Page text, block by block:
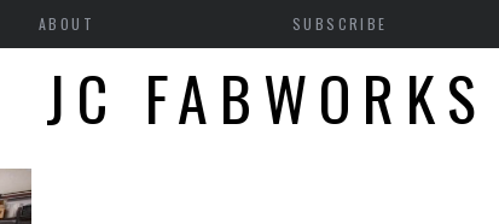
ABOUT SUBSCRIBE
JC FABWORKS